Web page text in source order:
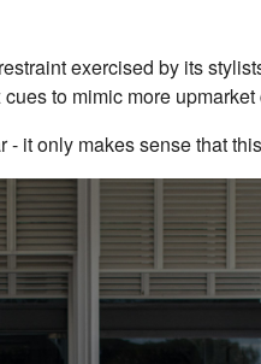
exercised by its
to mimic more upmarket
it only makes sense that